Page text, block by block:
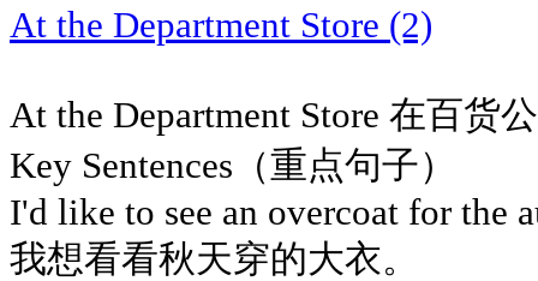
At the Department Store (2)
At the Department Store 在百货
Key Sentences（重点句子）
I'd like to see an overcoat for the
我想看看秋天穿的大衣。